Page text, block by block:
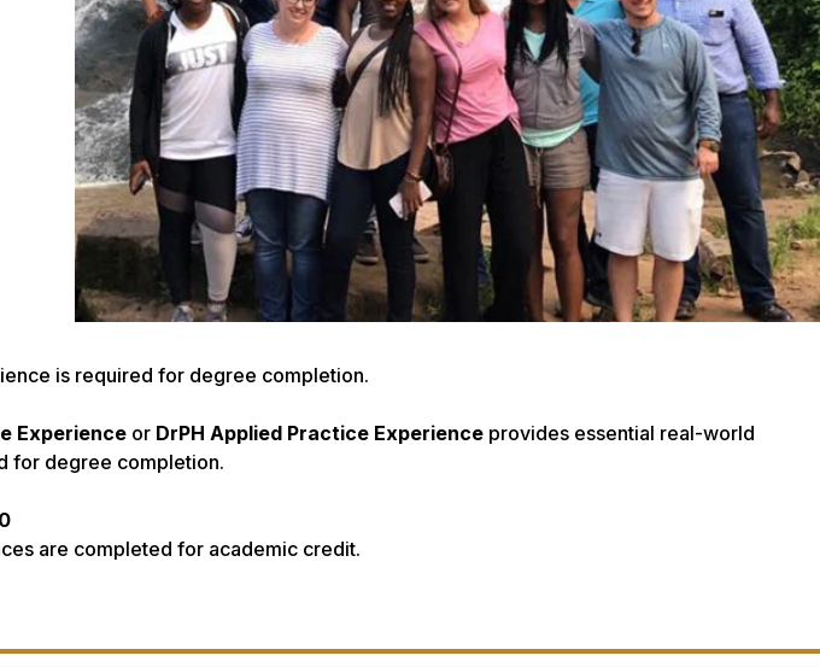
is required for degree completion.
Experience or DrPH Applied Practice Experience provides essential real-world
for degree completion.
are completed for academic credit.